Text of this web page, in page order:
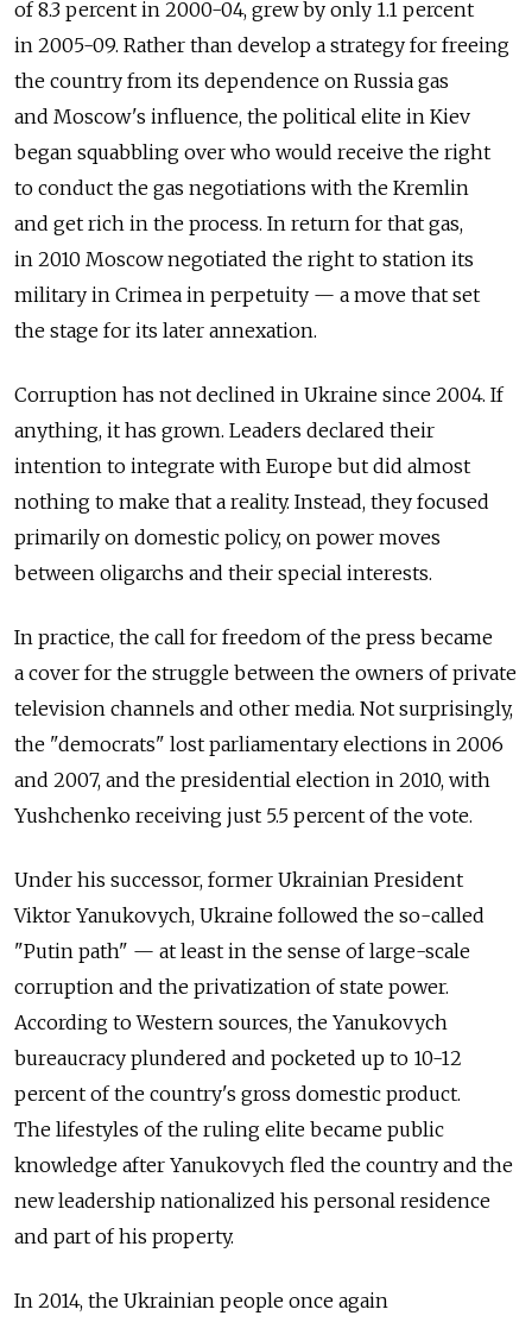
of 8.3 percent in 2000-04, grew by only 1.1 percent
in 2005-09. Rather than develop a strategy for freeing
the country from its dependence on Russia gas
and Moscow's influence, the political elite in Kiev
began squabbling over who would receive the right
to conduct the gas negotiations with the Kremlin
and get rich in the process. In return for that gas,
in 2010 Moscow negotiated the right to station its
military in Crimea in perpetuity — a move that set
the stage for its later annexation.
Corruption has not declined in Ukraine since 2004. If
anything, it has grown. Leaders declared their
intention to integrate with Europe but did almost
nothing to make that a reality. Instead, they focused
primarily on domestic policy, on power moves
between oligarchs and their special interests.
In practice, the call for freedom of the press became
a cover for the struggle between the owners of private
television channels and other media. Not surprisingly,
the "democrats" lost parliamentary elections in 2006
and 2007, and the presidential election in 2010, with
Yushchenko receiving just 5.5 percent of the vote.
Under his successor, former Ukrainian President
Viktor Yanukovych, Ukraine followed the so-called
"Putin path" — at least in the sense of large-scale
corruption and the privatization of state power.
According to Western sources, the Yanukovych
bureaucracy plundered and pocketed up to 10-12
percent of the country's gross domestic product.
The lifestyles of the ruling elite became public
knowledge after Yanukovych fled the country and the
new leadership nationalized his personal residence
and part of his property.
In 2014, the Ukrainian people once again